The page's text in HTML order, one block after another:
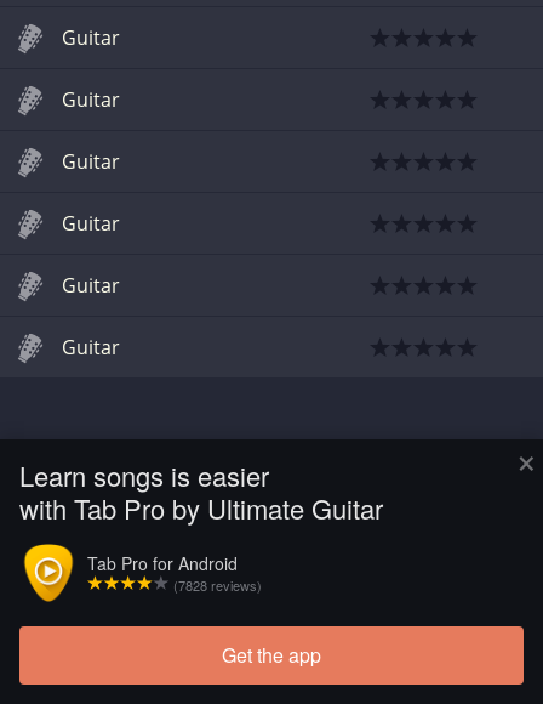
×
Learn songs is easier
with Tab Pro by Ultimate Guitar
Tab Pro for Android
(7828 reviews)
Get the app
Guitar
Guitar
Guitar
Guitar
Guitar
Guitar